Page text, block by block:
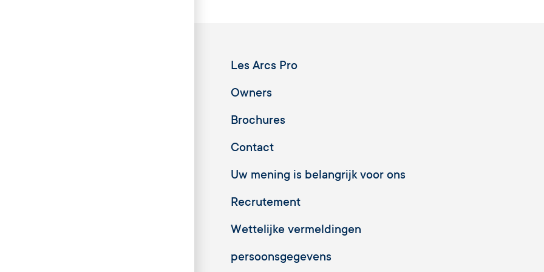
Les Arcs Pro
Owners
Brochures
Contact
Uw mening is belangrijk voor ons
Recrutement
Wettelijke vermeldingen
persoonsgegevens